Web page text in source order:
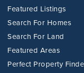
Featured Listings
Search For Homes
Search For Land
Featured Areas
Perfect Property